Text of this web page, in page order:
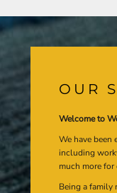
OUR
Welcome to
We have
including
much more for
Being a family